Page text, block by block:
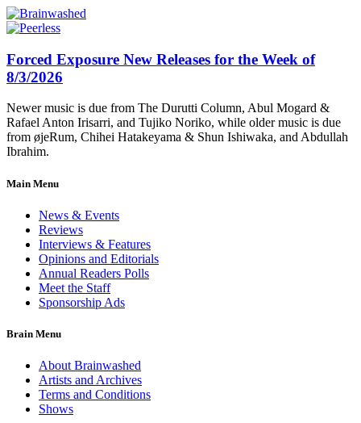
Forced Exposure New Releases for the Week of
8/3/2026
Newer music is due from The Durutti Column, Abul Mogard &
Rafael Anton Irisarri, and Tujiko Noriko, while older music is due
from øjeRum, Chihei Hatakeyama & Shun Ishiwaka, and Abdullah
Ibrahim.
Main Menu
News & Events
Reviews
Interviews & Features
Opinions and Editorials
Annual Readers Polls
Meet the Staff
Sponsorship Ads
Brain Menu
About Brainwashed
Artists and Archives
Terms and Conditions
Shows